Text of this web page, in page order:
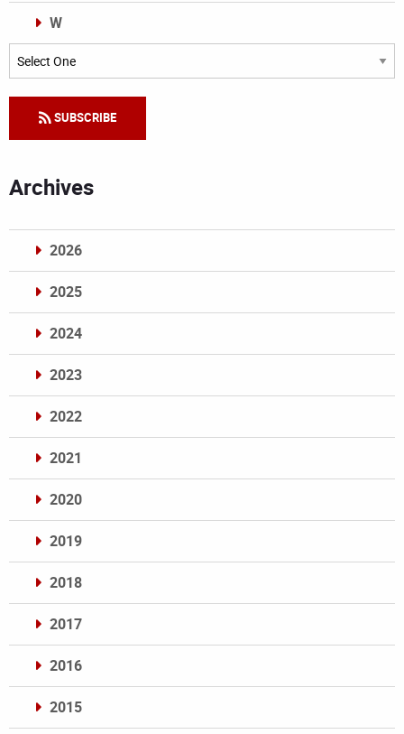
W
Categories
SUBSCRIBE
Archives
2026
2025
2024
2023
2022
2021
2020
2019
2018
2017
2016
2015